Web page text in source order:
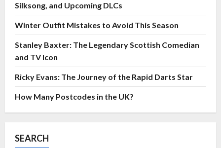
Silksong, and Upcoming DLCs
Winter Outfit Mistakes to Avoid This Season
Stanley Baxter: The Legendary Scottish Comedian
and TV Icon
Ricky Evans: The Journey of the Rapid Darts Star
How Many Postcodes in the UK?
SEARCH